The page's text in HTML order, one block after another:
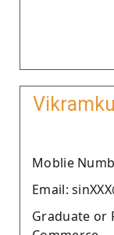
Moblie
Email:
Graduate or